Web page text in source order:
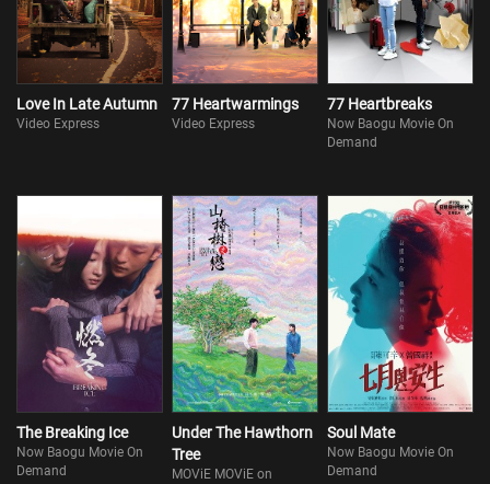
in a heavy rain and to make matters worse, Xiaoyou herse
Love In Late Autumn
Video Express
77 Heartwarmings
Video Express
77 Heartbreaks
Now Baogu Movie On
Demand
The Breaking Ice
Now Baogu Movie On
Demand
Under The Hawthorn
Tree
MOViE MOViE on
Soul Mate
Now Baogu Movie On
Demand